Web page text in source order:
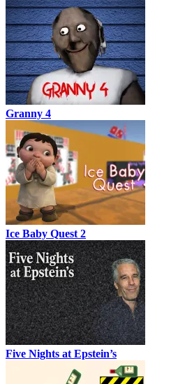
Granny 4
Ice Baby Quest 2
Five Nights at Epstein’s